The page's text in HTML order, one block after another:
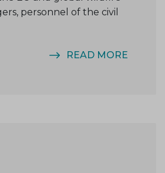
personnel of the civil
READ MORE